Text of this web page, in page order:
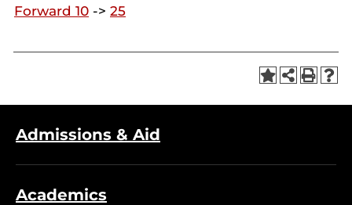
Forward 10 -> 25
Admissions & Aid
Academics